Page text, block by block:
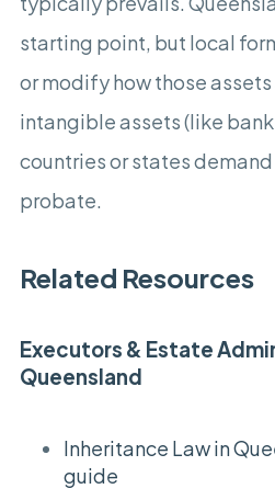
starting point, but local
or modify how those
intangible assets (like
countries or states
probate.
Related Resources
Executors & Estate
Queensland
Inheritance Law in
guide